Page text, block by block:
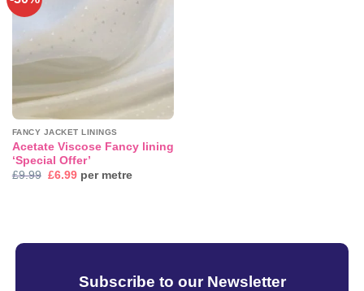
FANCY JACKET LININGS
Acetate Viscose Fancy lining
‘Special Offer’
£9.99 Original
£6.99Current
price
per metre
Subscribe to our Newsletter